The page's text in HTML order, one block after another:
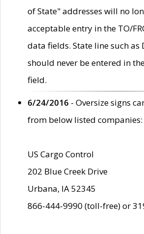
of State" addresses will no
acceptable entry in the TO/
data fields. State line such as
should never be entered in
field.
6/24/2016 - Oversize signs
from below listed companies:
US Cargo Control
202 Blue Creek Drive
Urbana, IA 52345
866-444-9990 (toll-free) or